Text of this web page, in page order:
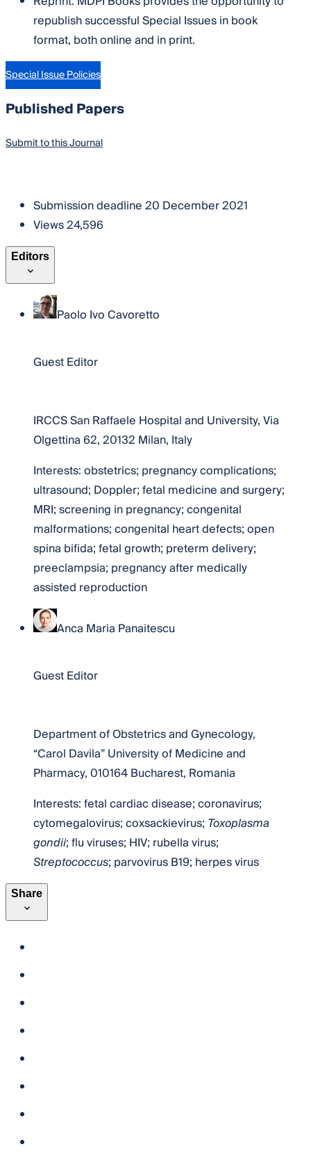
republish successful Special Issues in book
format, both online and in print.
Special Issue Policies
Published Papers
Submit to this Journal
Submission deadline20 December 2021
Views24,596
Editors
Paolo Ivo Cavoretto
Guest Editor
IRCCS San Raffaele Hospital and University, Via
Olgettina 62, 20132 Milan, Italy
Interests: obstetrics; pregnancy complications;
ultrasound; Doppler; fetal medicine and surgery;
MRI; screening in pregnancy; congenital
malformations; congenital heart defects; open
spina bifida; fetal growth; preterm delivery;
preeclampsia; pregnancy after medically
assisted reproduction
Anca Maria Panaitescu
Guest Editor
Department of Obstetrics and Gynecology,
“Carol Davila” University of Medicine and
Pharmacy, 010164 Bucharest, Romania
Interests: fetal cardiac disease; coronavirus;
cytomegalovirus; coxsackievirus; Toxoplasma
gondii; flu viruses; HIV; rubella virus;
Streptococcus; parvovirus B19; herpes virus
Share